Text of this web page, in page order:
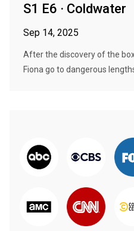
S1 E6 · Coldwater
Sep 14, 2025
After the discovery of the
Fiona go to dangerous